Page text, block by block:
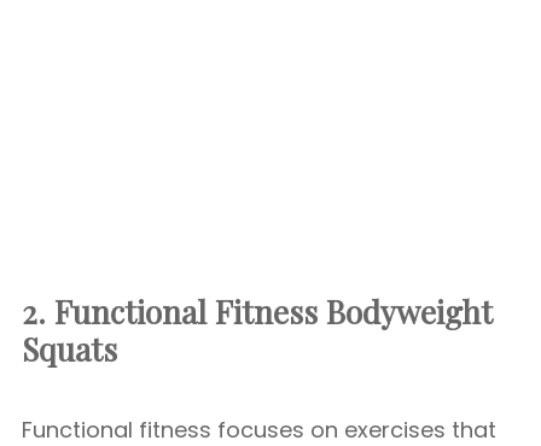
2. Functional Fitness Bodyweight
Squats
Functional fitness focuses on exercises that